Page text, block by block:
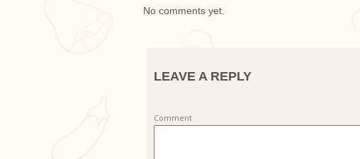
No comments yet.
LEAVE A REPLY
Comment